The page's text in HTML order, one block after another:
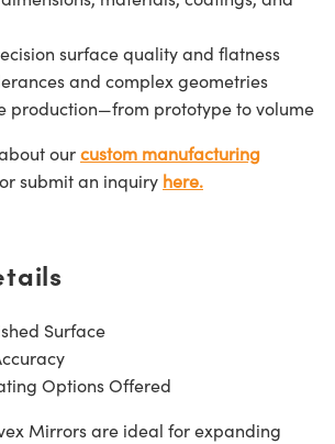
surface quality and flatness
and complex geometries
production—from prototype to volume
ourcustom manufacturing
or submit an inquiry here.
Surface
Options Offered
Mirrors are ideal for expanding